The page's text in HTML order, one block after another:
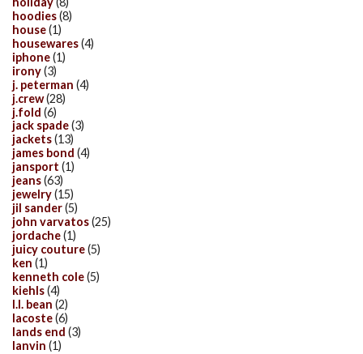
hoodies(8)
house(1)
housewares(4)
iphone(1)
irony(3)
j. peterman (4)
j.crew(28)
j.fold (6)
jack spade(3)
jackets(13)
james bond (4)
jansport (1)
jeans(63)
jewelry(15)
jil sander(5)
john varvatos(25)
jordache(1)
juicy couture(5)
ken (1)
kenneth cole(5)
kiehls(4)
l.l. bean (2)
lacoste(6)
lands end (3)
lanvin (1)